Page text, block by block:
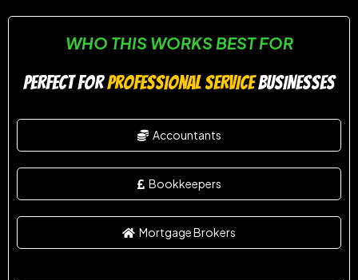
WHO THIS WORKS BEST FOR
PERFECT FORprofessional SERVICEBUSINESSES
Accountants
Bookkeepers
Mortgage Brokers